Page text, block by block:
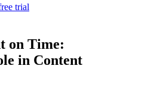
trial
on Time:
in Content